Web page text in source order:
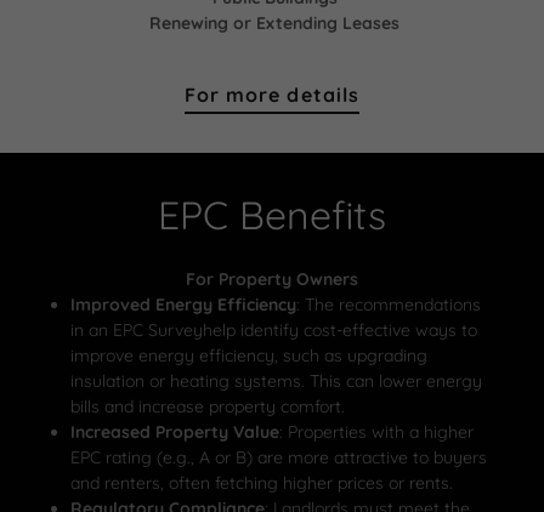
Renewing or Extending Leases
For more details
EPC Benefits
For Property Owners
Improved Energy Efficiency: The recommendations
in an EPC Surveyhelp identify cost-effective ways to
improve energy efficiency, such as upgrading
insulation or heating systems. This can lower energy
bills and increase property comfort.
Increased Property Value: Properties with a higher
EPC rating (e.g., A or B) are more attractive to buyers
and renters, often fetching higher prices or rents.